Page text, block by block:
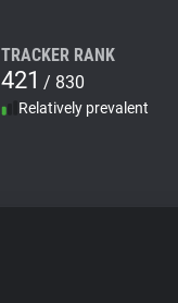
TRACKER RANK
421 / 830
Relatively prevalent